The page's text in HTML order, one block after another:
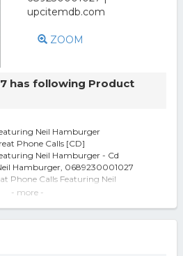
ZOOM
has following Product
Neil Hamburger
Phone Calls [CD]
Neil Hamburger - Cd
Hamburger, 0689230001027
Phone Calls Featuring Neil
Tracks)
- more -